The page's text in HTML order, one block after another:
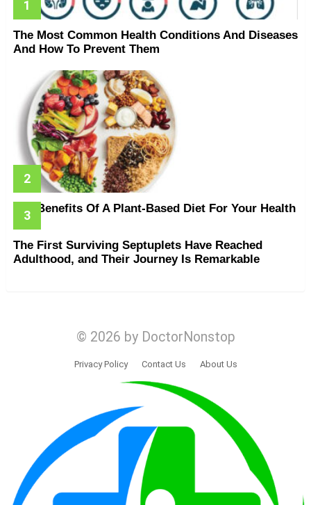
The Most Common Health Conditions And Diseases
And How To Prevent Them
The Benefits Of A Plant-Based Diet For Your Health
The First Surviving Septuplets Have Reached
Adulthood, and Their Journey Is Remarkable
© 2026 by DoctorNonstop
Privacy Policy Contact Us About Us